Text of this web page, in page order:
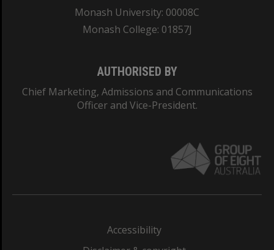
Monash University: 00008C
Monash College: 01857J
AUTHORISED BY
Chief Marketing, Admissions and Communications
Officer and Vice-President.
Accessibility